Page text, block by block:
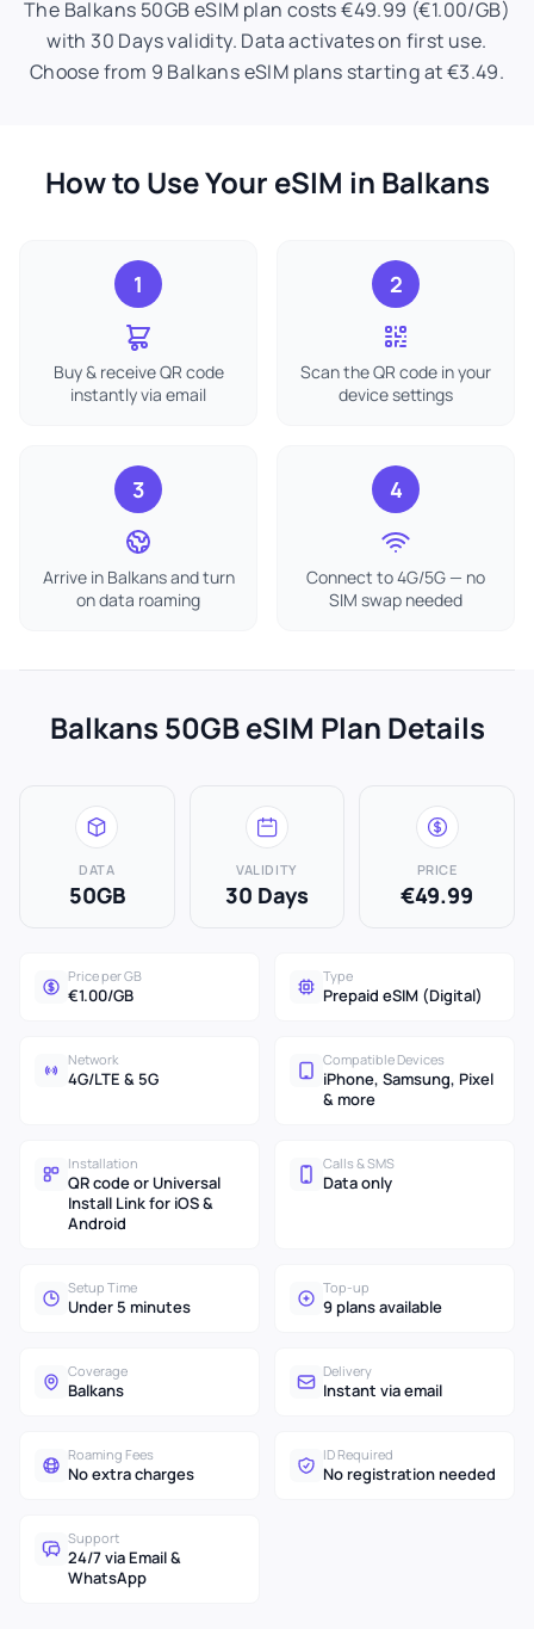
The Balkans 50GB eSIM plan costs €49.99 (€1.00/GB)
with 30 Days validity. Data activates on first use.
Choose from 9 Balkans eSIM plans starting at €3.49.
How to Use Your eSIM in Balkans
1
Buy & receive QR code
instantly via email
2
Scan the QR code in your
device settings
3
Arrive in Balkans and turn
on data roaming
4
Connect to 4G/5G — no
SIM swap needed
Balkans 50GB eSIM Plan Details
DATA
50GB
VALIDITY
30 Days
PRICE
€49.99
Price per GB
€1.00/GB
Type
Prepaid eSIM (Digital)
Network
4G/LTE & 5G
Compatible Devices
iPhone, Samsung, Pixel
& more
Installation
QR code or Universal
Install Link for iOS &
Android
Calls & SMS
Data only
Setup Time
Under 5 minutes
Top-up
9 plans available
Coverage
Balkans
Delivery
Instant via email
Roaming Fees
No extra charges
ID Required
No registration needed
Support
24/7 via Email &
WhatsApp